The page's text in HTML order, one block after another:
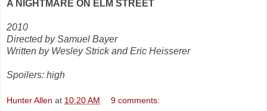
A NIGHTMARE ON ELM STREET
2010
Directed by Samuel Bayer
Written by Wesley Strick and Eric Heisserer
Spoilers: high
Hunter Allen at 10:20 AM 9 comments: